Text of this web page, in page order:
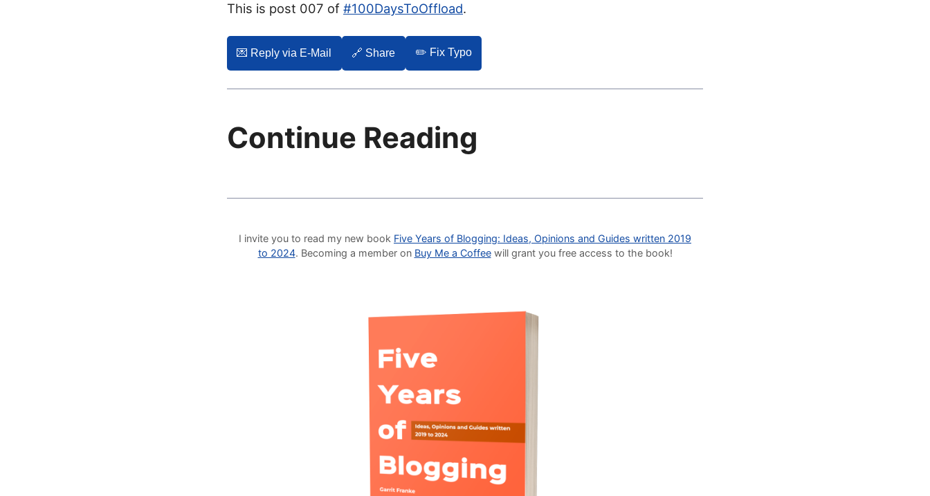
This is post 007 of #100DaysToOffload.
💌️ Reply via E-Mail 🔗 Share ✏️ Fix Typo
Continue Reading
I invite you to read my new book Five Years of Blogging: Ideas, Opinions and Guides written 2019
to 2024. Becoming a member on Buy Me a Coffee will grant you free access to the book!